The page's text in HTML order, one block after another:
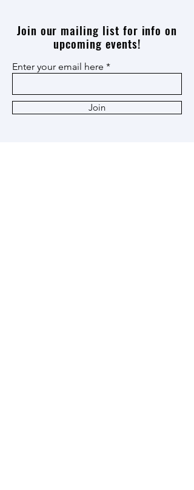
Join our mailing list for info on
upcoming events!
Enter your email here
Join